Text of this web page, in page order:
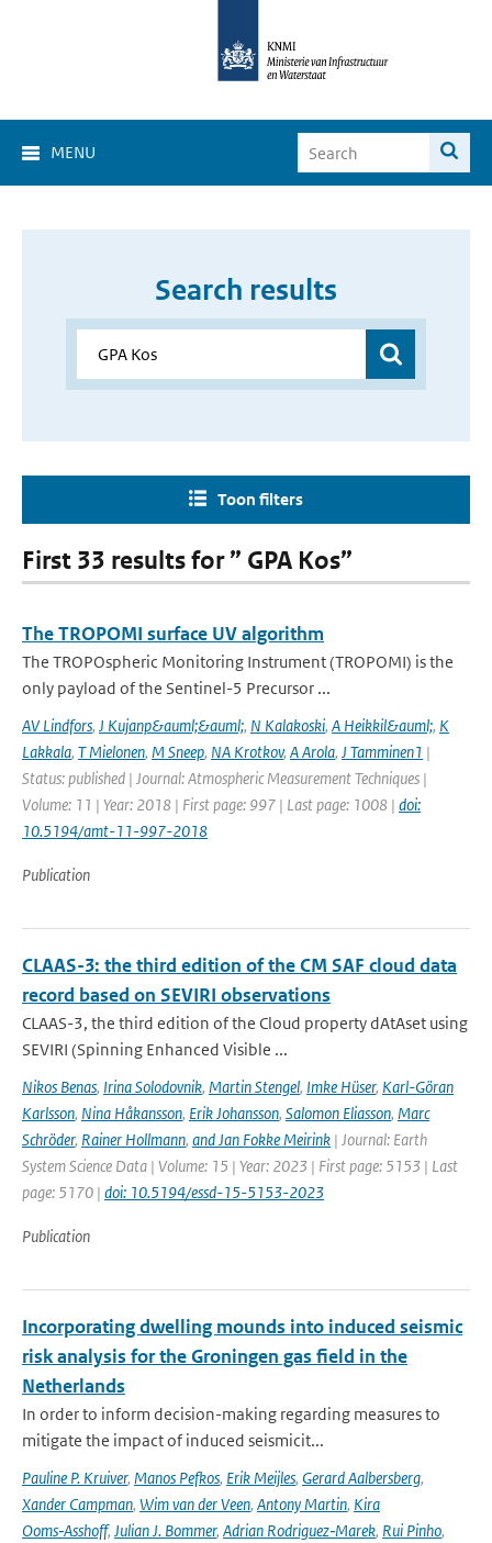
MENU
Search results
Toon filters
First 33 results for ” GPA Kos”
The TROPOMI surface UV algorithm
The TROPOspheric Monitoring Instrument (TROPOMI) is the
only payload of the Sentinel-5 Precursor ...
AV Lindfors, J Kujanp&auml;&auml;, N Kalakoski, A Heikkil&auml;, K
Lakkala, T Mielonen, M Sneep, NA Krotkov, A Arola, J Tamminen1 |
Status: published | Journal: Atmospheric Measurement Techniques |
Volume: 11 | Year: 2018 | First page: 997 | Last page: 1008 | doi:
10.5194/amt-11-997-2018
Publication
CLAAS-3: the third edition of the CM SAF cloud data
record based on SEVIRI observations
CLAAS-3, the third edition of the Cloud property dAtAset using
SEVIRI (Spinning Enhanced Visible ...
Nikos Benas, Irina Solodovnik, Martin Stengel, Imke Hüser, Karl-Göran
Karlsson, Nina Håkansson, Erik Johansson, Salomon Eliasson, Marc
Schröder, Rainer Hollmann, and Jan Fokke Meirink | Journal: Earth
System Science Data | Volume: 15 | Year: 2023 | First page: 5153 | Last
page: 5170 | doi: 10.5194/essd-15-5153-2023
Publication
Incorporating dwelling mounds into induced seismic
risk analysis for the Groningen gas field in the
Netherlands
In order to inform decision-making regarding measures to
mitigate the impact of induced seismicit...
Pauline P. Kruiver, Manos Pefkos, Erik Meijles, Gerard Aalbersberg,
Xander Campman, Wim van der Veen, Antony Martin, Kira
Ooms‑Asshoff, Julian J. Bommer, Adrian Rodriguez‑Marek, Rui Pinho,